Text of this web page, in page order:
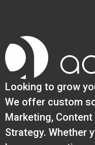
Looking to grow
We offer custom
Marketing,
Strategy. Whether